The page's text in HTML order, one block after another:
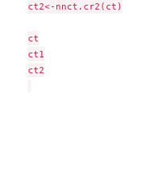
ct2<-nnct.cr2(ct)
ct
ct1
ct2